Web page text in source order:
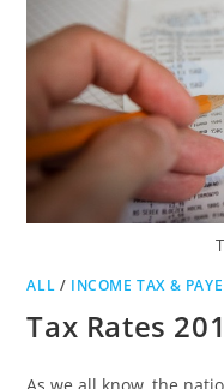
ALL / INCOME TAX & PAYE
Tax Rates